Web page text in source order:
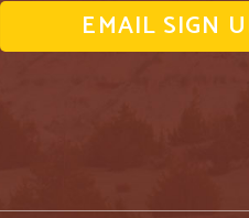
EMAIL SIGN